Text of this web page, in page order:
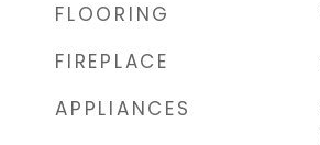
FLOORING
FIREPLACE
APPLIANCES